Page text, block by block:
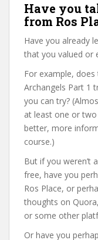
Have you
from Ros
Have you already
that you valued or
For example,
Archangels Part 1
you can try?
at least one or
better, more
course.)
But if you weren’t
free, have you
Ros Place, or
thoughts on
or some other
Or have you